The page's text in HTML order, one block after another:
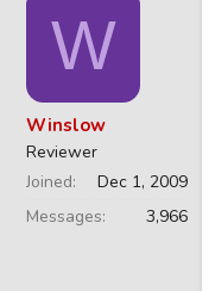
W
Winslow
Reviewer
Joined
Dec 1, 2009
Messages
3,966